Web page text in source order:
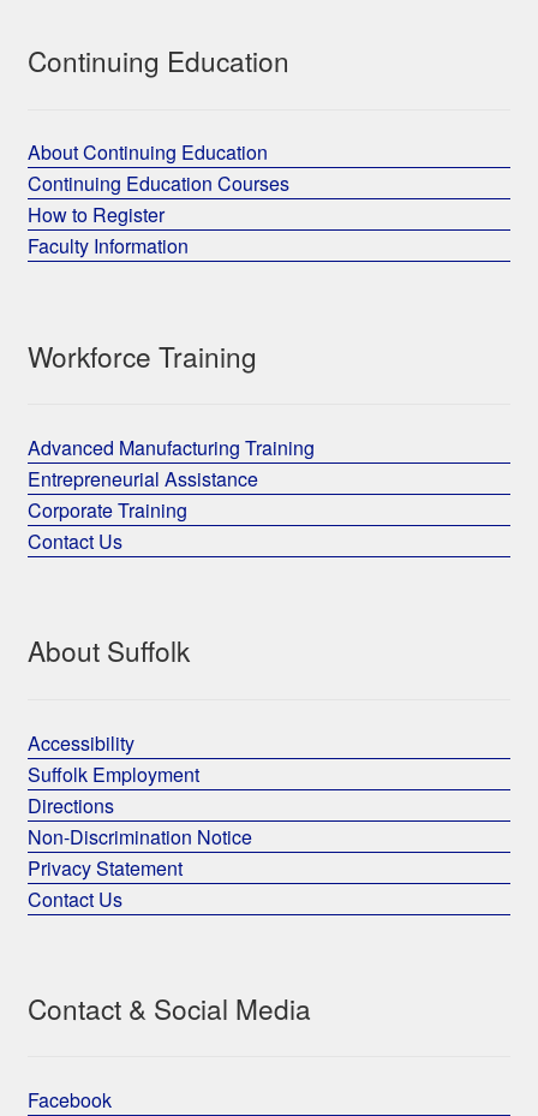
Continuing Education
About Continuing Education
Continuing Education Courses
How to Register
Faculty Information
Workforce Training
Advanced Manufacturing Training
Entrepreneurial Assistance
Corporate Training
Contact Us
About Suffolk
Accessibility
Suffolk Employment
Directions
Non-Discrimination Notice
Privacy Statement
Contact Us
Contact & Social Media
Facebook